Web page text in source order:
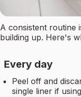
A consistent routine
building up. Here's
Every day
Peel off and
single liner if